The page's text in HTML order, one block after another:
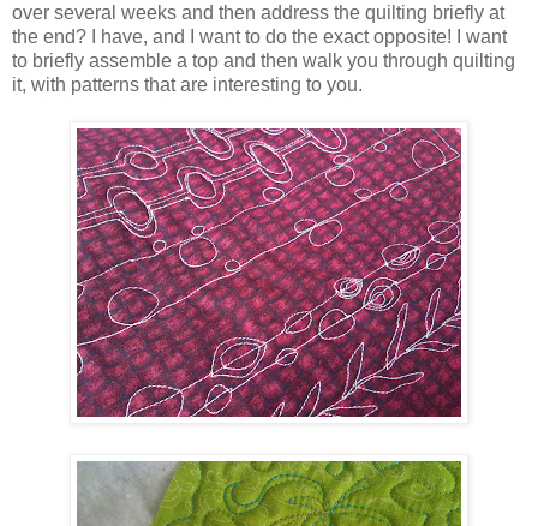
over several weeks and then address the quilting briefly at
the end? I have, and I want to do the exact opposite! I want
to briefly assemble a top and then walk you through quilting
it, with patterns that are interesting to you.